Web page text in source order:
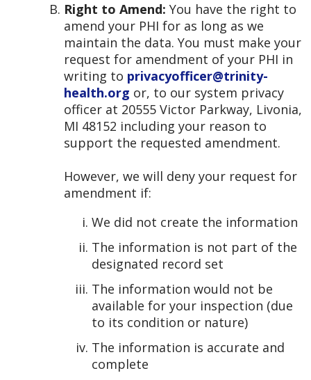
Right to Amend: You have the right to
amend your PHI for as long as we
maintain the data. You must make your
request for amendment of your PHI in
writing to privacyofficer@trinity-
health.org or, to our system privacy
officer at 20555 Victor Parkway, Livonia,
MI 48152 including your reason to
support the requested amendment.
However, we will deny your request for
amendment if:
We did not create the information
The information is not part of the
designated record set
The information would not be
available for your inspection (due
to its condition or nature)
The information is accurate and
complete